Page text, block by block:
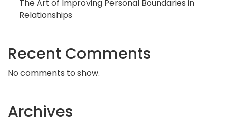
The Art of Improving Personal Boundaries in
Relationships
Recent Comments
No comments to show.
Archives